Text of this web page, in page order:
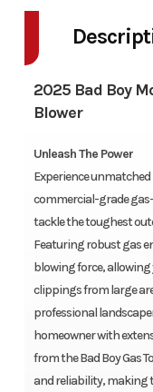
2025 Bad Boy
Blower
Unleash The Power
Experience
commercial-grade
tackle the toughest
Featuring robust gas
blowing force, allowing
clippings from large
professional
homeowner with
from the Bad Boy Gas
and reliability, making